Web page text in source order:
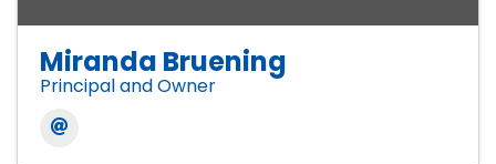
Miranda Bruening
Principal and Owner